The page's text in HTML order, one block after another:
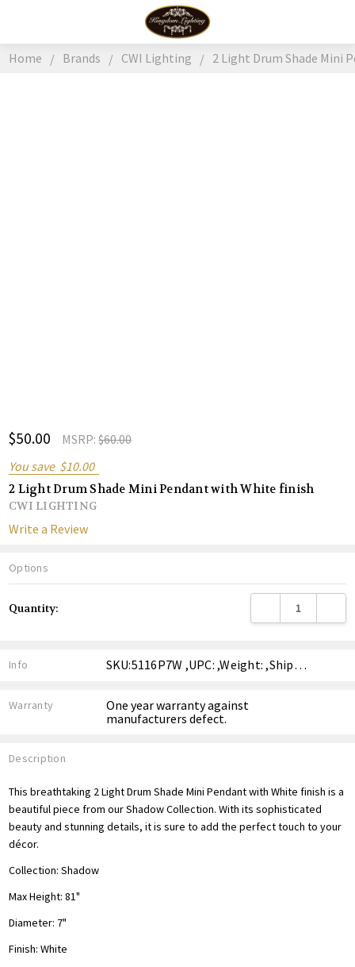
Home Brands CWI Lighting 2 Light Drum Shade Mini
$50.00 MSRP:$60.00
You save $10.00
2 Light Drum Shade Mini Pendant with White finish
CWI LIGHTING
Write a Review
Options
Stock:
Quantity: DECREASE
Info SKU:5116P7W ,UPC: ,Weight: ,Shipping:
Warranty
One year warranty against
manufacturers defect.
Description
This breathtaking 2 Light Drum Shade Mini Pendant with White finish is a
beautiful piece from our Shadow Collection. With its sophisticated
beauty and stunning details, it is sure to add the perfect touch to your
décor.
Collection:Shadow
Max Height: 81"
Diameter: 7"
Finish:White